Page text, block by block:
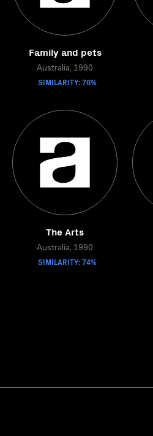
Family and pets
Australia, 1990
SIMILARITY: 76%
The Arts
Australia, 1990
SIMILARITY: 74%